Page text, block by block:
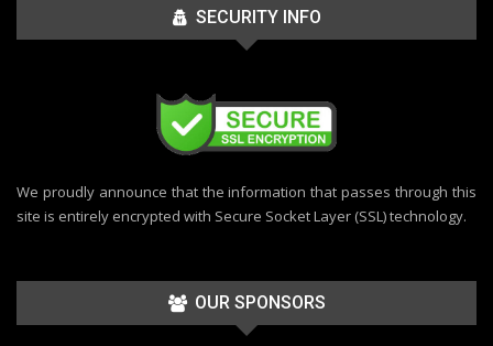
SECURITY INFO
We proudly announce that the information that passes through this
site is entirely encrypted with Secure Socket Layer (SSL) technology.
OUR SPONSORS